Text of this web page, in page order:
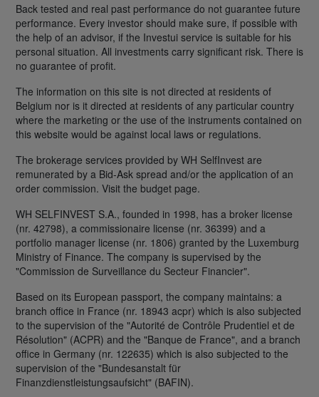
Back tested and real past performance do not guarantee future
performance. Every investor should make sure, if possible with
the help of an advisor, if the Investui service is suitable for his
personal situation. All investments carry significant risk. There is
no guarantee of profit.
The information on this site is not directed at residents of
Belgium nor is it directed at residents of any particular country
where the marketing or the use of the instruments contained on
this website would be against local laws or regulations.
The brokerage services provided by WH SelfInvest are
remunerated by a Bid-Ask spread and/or the application of an
order commission. Visit the budget page.
WH SELFINVEST S.A., founded in 1998, has a broker license
(nr. 42798), a commissionaire license (nr. 36399) and a
portfolio manager license (nr. 1806) granted by the Luxemburg
Ministry of Finance. The company is supervised by the
"Commission de Surveillance du Secteur Financier".
Based on its European passport, the company maintains: a
branch office in France (nr. 18943 acpr) which is also subjected
to the supervision of the "Autorité de Contrôle Prudentiel et de
Résolution" (ACPR) and the "Banque de France", and a branch
office in Germany (nr. 122635) which is also subjected to the
supervision of the "Bundesanstalt für
Finanzdienstleistungsaufsicht" (BAFIN).